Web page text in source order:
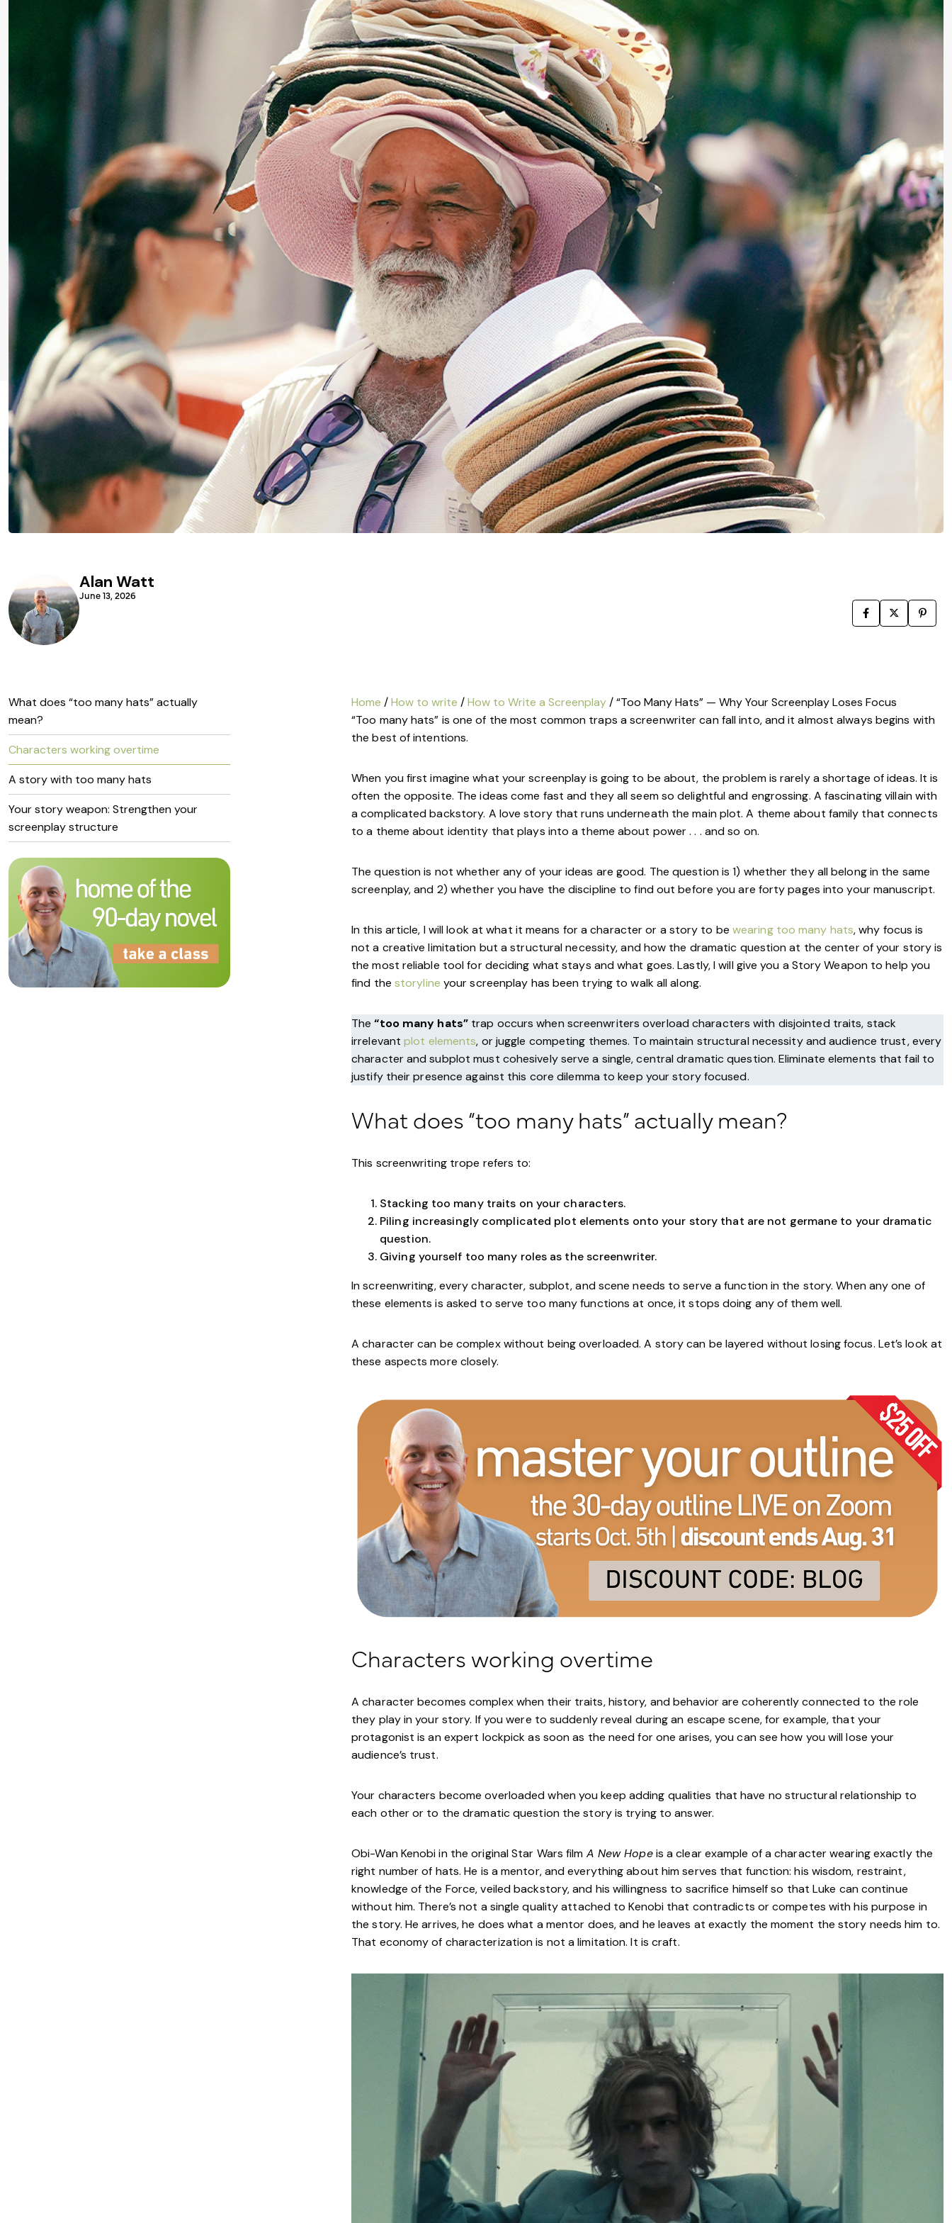
Class Calendar
write on thursdays
other free resources
Writing Techniques
Writing Resources & Tools
Book Editing
How to Publish a Book
Writers on Writing
Alan Watt
June 13, 2026
What does “too many hats” actually
mean?
Characters working overtime
A story with too many hats
Your story weapon: Strengthen your
screenplay structure
Home /How to write /How to Write a Screenplay/ “Too Many Hats” — Why Your Screenplay Loses Focus
“Too many hats” is one of the most common traps a screenwriter can fall into, and it almost always begins with
the best of intentions.
When you first imagine what your screenplay is going to be about, the problem is rarely a shortage of ideas. It is
often the opposite. The ideas come fast and they all seem so delightful and engrossing. A fascinating villain with
a complicated backstory. A love story that runs underneath the main plot. A theme about family that connects
to a theme about identity that plays into a theme about power . . . and so on.
The question is not whether any of your ideas are good. The question is 1) whether they all belong in the same
screenplay, and 2) whether you have the discipline to find out before you are forty pages into your manuscript.
In this article, I will look at what it means for a character or a story to be wearing too many hats, why focus is
not a creative limitation but a structural necessity, and how the dramatic question at the center of your story is
the most reliable tool for deciding what stays and what goes. Lastly, I will give you a Story Weapon to help you
find the storyline your screenplay has been trying to walk all along.
The“too many hats”trap occurs when screenwriters overload characters with disjointed traits, stack
irrelevantplot elements, or juggle competing themes. To maintain structural necessity and audience trust, every
character and subplot must cohesively serve a single, central dramatic question. Eliminate elements that fail to
justify their presence against this core dilemma to keep your story focused.
What does “too many hats” actually mean?
This screenwriting trope refers to:
Stacking too many traits on your characters.
Piling increasingly complicated plot elements onto your story that are not germane to your dramatic
question.
Giving yourself too many roles as the screenwriter.
In screenwriting, every character, subplot, and scene needs to serve a function in the story. When any one of
these elements is asked to serve too many functions at once, it stops doing any of them well.
A character can be complex without being overloaded. A story can be layered without losing focus. Let’s look at
these aspects more closely.
Characters working overtime
A character becomes complex when their traits, history, and behavior are coherently connected to the role
they play in your story. If you were to suddenly reveal during an escape scene, for example, that your
protagonist is an expert lockpick as soon as the need for one arises, you can see how you will lose your
audience’s trust.
Your characters become overloaded when you keep adding qualities that have no structural relationship to
each other or to the dramatic question the story is trying to answer.
Obi-Wan Kenobi in the original Star Wars film A New Hopeis a clear example of a character wearing exactly the
right number of hats. He is a mentor, and everything about him serves that function: his wisdom, restraint,
knowledge of the Force, veiled backstory, and his willingness to sacrifice himself so that Luke can continue
without him. There’s not a single quality attached to Kenobi that contradicts or competes with his purpose in
the story. He arrives, he does what a mentor does, and he leaves at exactly the moment the story needs him to.
That economy of characterization is not a limitation. It is craft.